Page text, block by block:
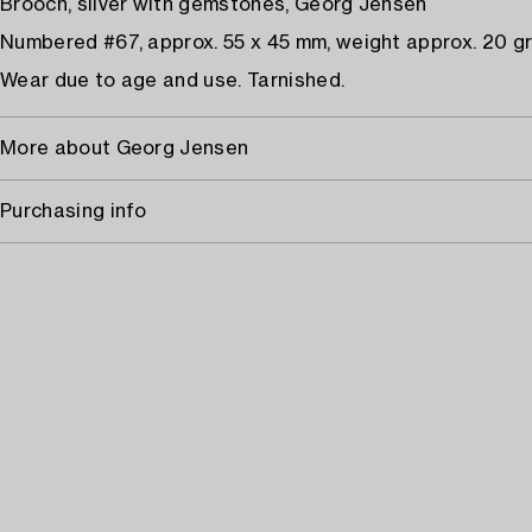
Brooch, silver with gemstones, Georg Jensen
Numbered #67, approx. 55 x 45 mm, weight approx. 20
Wear due to age and use. Tarnished.
More about Georg Jensen
Purchasing info